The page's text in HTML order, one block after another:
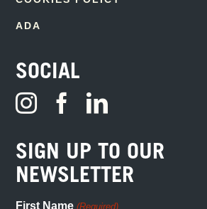
ADA
SOCIAL
SIGN UP TO OUR
NEWSLETTER
First Name (Required)